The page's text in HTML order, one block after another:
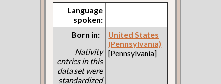
Language
spoken:
Born in:
Nativity
entries in this
data set were
standardized
United States
(Pennsylvania)
[Pennsylvania]